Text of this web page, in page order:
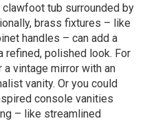
clawfoot tub surrounded by
brass fixtures – like
handles – can add a
refined, polished look. For
vintage mirror with an
vanity. Or you could
console vanities
– like streamlined